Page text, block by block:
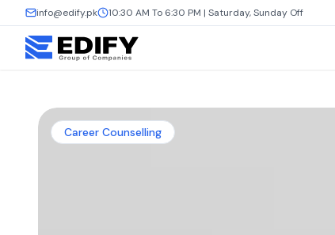
info@edify.pk 10:30 AM To 6:30 PM | Saturday, Sunday Off
Career Counselling